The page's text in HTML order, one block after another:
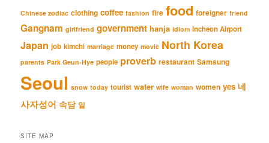
Chinese zodiac clothing coffee fashion fire food foreigner friend
Gangnam girlfriend government hanja idiom Incheon Airport
Japan job kimchi marriage money movie North Korea
parents Park Geun-Hye people proverb restaurant Samsung
Seoul snow today tourist water wife woman women yes 네
사자성어 속담 일
SITE MAP